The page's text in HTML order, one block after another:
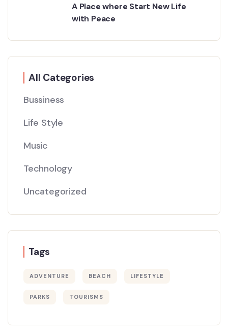
A Place where Start New Life
with Peace
All Categories
Bussiness
Life Style
Music
Technology
Uncategorized
Tags
ADVENTURE BEACH LIFESTYLE
PARKS TOURISMS